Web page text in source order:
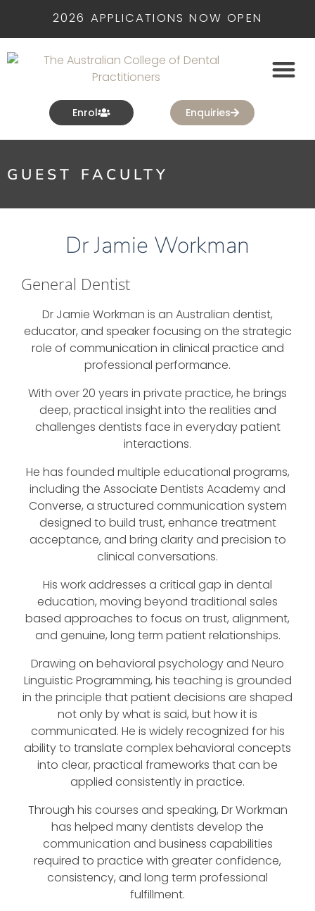
2026 APPLICATIONS NOW OPEN
Enrol Enquiries
GUEST FACULTY
Dr Jamie Workman
General Dentist
Dr Jamie Workman is an Australian dentist,
educator, and speaker focusing on the strategic
role of communication in clinical practice and
professional performance.
With over 20 years in private practice, he brings
deep, practical insight into the realities and
challenges dentists face in everyday patient
interactions.
He has founded multiple educational programs,
including the Associate Dentists Academy and
Converse, a structured communication system
designed to build trust, enhance treatment
acceptance, and bring clarity and precision to
clinical conversations.
His work addresses a critical gap in dental
education, moving beyond traditional sales
based approaches to focus on trust, alignment,
and genuine, long term patient relationships.
Drawing on behavioral psychology and Neuro
Linguistic Programming, his teaching is grounded
in the principle that patient decisions are shaped
not only by what is said, but how it is
communicated. He is widely recognized for his
ability to translate complex behavioral concepts
into clear, practical frameworks that can be
applied consistently in practice.
Through his courses and speaking, Dr Workman
has helped many dentists develop the
communication and business capabilities
required to practice with greater confidence,
consistency, and long term professional
fulfillment.